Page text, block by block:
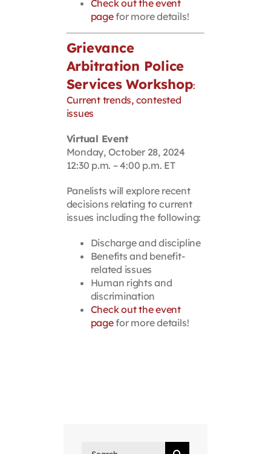
Check out the event
pagefor more details!
Grievance
Arbitration Police
Services Workshop:
Current trends, contested
issues
Virtual Event
Monday, October 28, 2024
12:30 p.m. – 4:00 p.m. ET
Panelists will explore recent
decisions relating to current
issues including the following:
Discharge and discipline
Benefits and benefit-
related issues
Human rights and
discrimination
Check out the event
pagefor more details!